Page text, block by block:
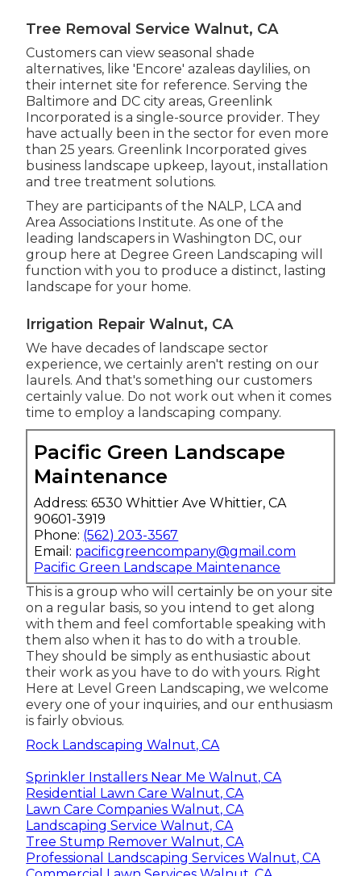
Tree Removal Service Walnut, CA
Customers can view seasonal shade
alternatives, like 'Encore' azaleas daylilies, on
their internet site for reference. Serving the
Baltimore and DC city areas, Greenlink
Incorporated is a single-source provider. They
have actually been in the sector for even more
than 25 years. Greenlink Incorporated gives
business landscape upkeep, layout, installation
and tree treatment solutions.
They are participants of the NALP, LCA and
Area Associations Institute. As one of the
leading landscapers in Washington DC, our
group here at Degree Green Landscaping will
function with you to produce a distinct, lasting
landscape for your home.
Irrigation Repair Walnut, CA
We have decades of landscape sector
experience, we certainly aren't resting on our
laurels. And that's something our customers
certainly value. Do not work out when it comes
time to employ a landscaping company.
Pacific Green Landscape
Maintenance
Address: 6530 Whittier Ave Whittier, CA
90601-3919
Phone: (562) 203-3567
Email: pacificgreencompany@gmail.com
Pacific Green Landscape Maintenance
This is a group who will certainly be on your site
on a regular basis, so you intend to get along
with them and feel comfortable speaking with
them also when it has to do with a trouble.
They should be simply as enthusiastic about
their work as you have to do with yours. Right
Here at Level Green Landscaping, we welcome
every one of your inquiries, and our enthusiasm
is fairly obvious.
Rock Landscaping Walnut, CA
Sprinkler Installers Near Me Walnut, CA
Residential Lawn Care Walnut, CA
Lawn Care Companies Walnut, CA
Landscaping Service Walnut, CA
Tree Stump Remover Walnut, CA
Professional Landscaping Services Walnut, CA